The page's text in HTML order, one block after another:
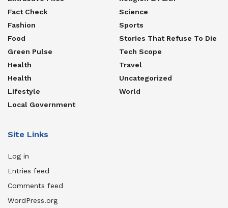
Fact Check
Fashion
Food
Green Pulse
Health
Health
Lifestyle
Local Government
Science
Sports
Stories That Refuse To Die
Tech Scope
Travel
Uncategorized
World
Site Links
Log in
Entries feed
Comments feed
WordPress.org